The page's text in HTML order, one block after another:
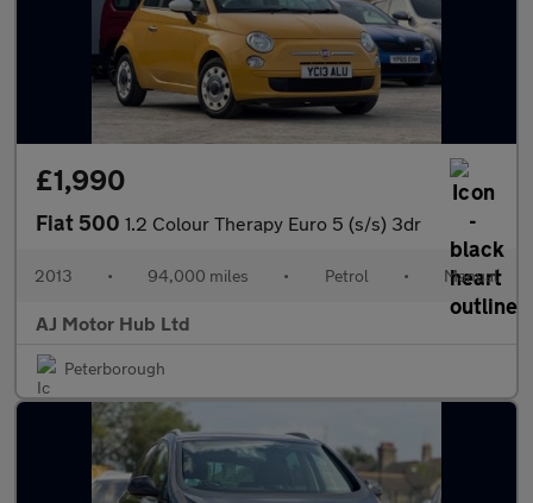
£1,990
Fiat 500 1.2 Colour Therapy Euro 5 (s/s) 3dr
2013 • 94,000 miles • Petrol • Manual
AJ Motor Hub Ltd
Peterborough